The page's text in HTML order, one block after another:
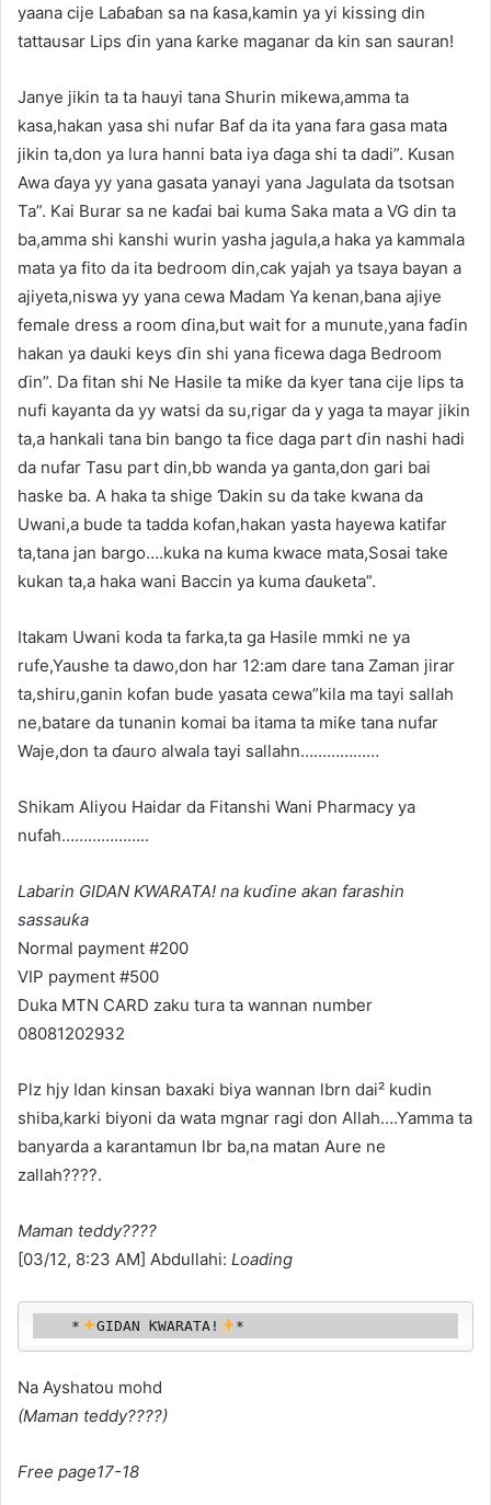
yaana cije Laɓaɓan sa na ƙasa,kamin ya yi kissing din
tattausar Lips ɗin yana ƙarke maganar da kin san sauran!
Janye jikin ta ta hauyi tana Shurin mikewa,amma ta
kasa,hakan yasa shi nufar Baf da ita yana fara gasa mata
jikin ta,don ya lura hanni bata iya ɗaga shi ta dadi”. Kusan
Awa ɗaya yy yana gasata yanayi yana Jagulata da tsotsan
Ta”. Kai Burar sa ne kaɗai bai kuma Saka mata a VG din ta
ba,amma shi kanshi wurin yasha jagula,a haka ya kammala
mata ya fito da ita bedroom din,cak yajah ya tsaya bayan a
ajiyeta,niswa yy yana cewa Madam Ya kenan,bana ajiye
female dress a room ɗina,but wait for a munute,yana faɗin
hakan ya dauki keys ɗin shi yana ficewa daga Bedroom
ɗin”. Da fitan shi Ne Hasile ta miƙe da kyer tana cije lips ta
nufi kayanta da yy watsi da su,rigar da y yaga ta mayar jikin
ta,a hankali tana bin bango ta fice daga part ɗin nashi hadi
da nufar Tasu part din,bb wanda ya ganta,don gari bai
haske ba. A haka ta shige Ɗakin su da take kwana da
Uwani,a bude ta tadda kofan,hakan yasta hayewa katifar
ta,tana jan bargo….kuka na kuma kwace mata,Sosai take
kukan ta,a haka wani Baccin ya kuma ɗauketa”.
Itakam Uwani koda ta farka,ta ga Hasile mmki ne ya
rufe,Yaushe ta dawo,don har 12:am dare tana Zaman jirar
ta,shiru,ganin kofan bude yasata cewa”kila ma tayi sallah
ne,batare da tunanin komai ba itama ta miƙe tana nufar
Waje,don ta ɗauro alwala tayi sallahn………………
Shikam Aliyou Haidar da Fitanshi Wani Pharmacy ya
nufah………………..
Labarin GIDAN ƘWARATA! na kuɗine akan farashin
sassauƙa
Normal payment #200
VIP payment #500
Duka MTN CARD zaku tura ta wannan number
08081202932
Plz hjy Idan kinsan baxaki biya wannan lbrn dai² kudin
shiba,karki biyoni da wata mgnar ragi don Allah….Ƴamma ta
banyarda a karantamun lbr ba,na matan Aure ne
zallah????.
Maman teddy????
[03/12, 8:23 AM] Abdullahi: Loading
    *
GIDAN ƘWARATA! *
Na Ayshatou mohd
(Maman teddy????)
Free page17-18